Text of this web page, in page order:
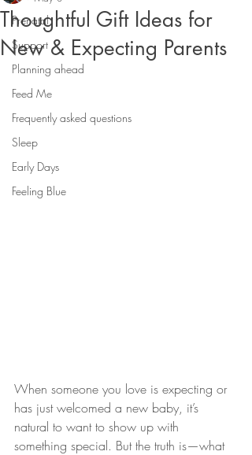
Prenatal
Support
Planning ahead
Feed Me
Frequently asked questions
Sleep
Early Days
Feeling Blue
Thoughtful Gift Ideas for
New & Expecting Parents
When someone you love is expecting or
has just welcomed a new baby, it’s
natural to want to show up with
something special. But the truth is—what